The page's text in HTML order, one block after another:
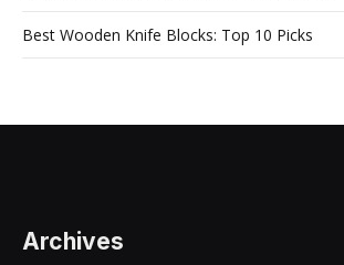
Best Wooden Knife Blocks: Top 10 Picks
Archives